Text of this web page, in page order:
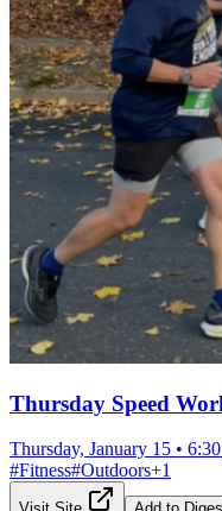
Thursday Speed
Thursday, January 15 •
#Fitness#Outdoors+1